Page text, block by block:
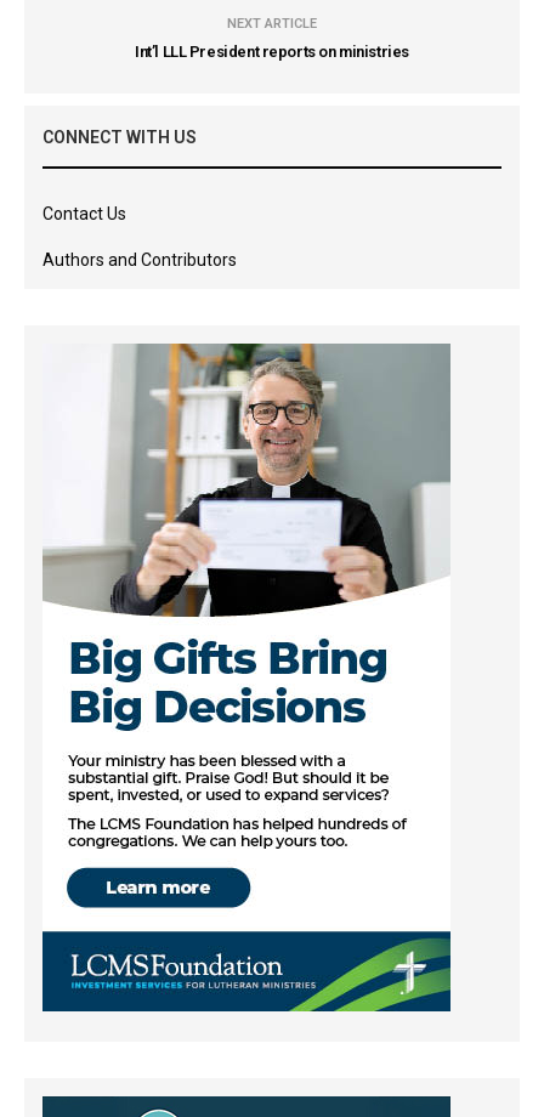
NEXT ARTICLE
Int’l LLL President reports on ministries
CONNECT WITH US
Contact Us
Authors and Contributors